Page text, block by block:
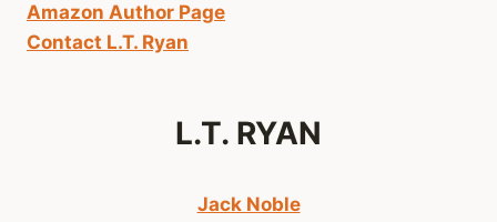
Amazon Author Page
Contact L.T. Ryan
L.T. RYAN
Jack Noble